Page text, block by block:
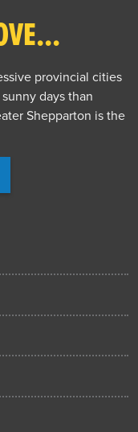
provincial cities
days than
Shepparton is the